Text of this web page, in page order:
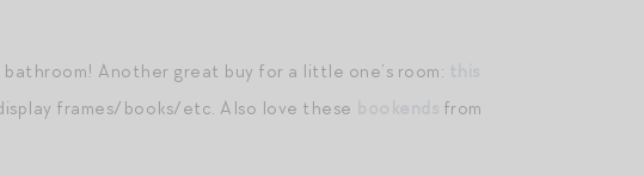
Another great buy for a little one’s room:
frames/books/etc. Also love these
from